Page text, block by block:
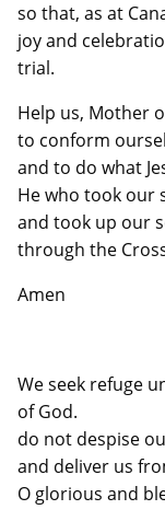
so that, as at
joy and
trial.
Help us, Mother
to conform
and to do what
He who took our
and took up our
through the
Amen
We seek refuge
of God.
do not despise
and deliver us
O glorious and